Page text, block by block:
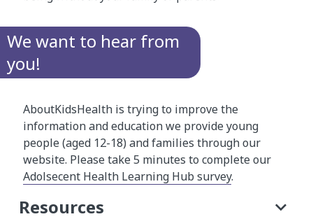
We want to hear from
you!
AboutKidsHealth is trying to improve the
information and education we provide young
people (aged 12-18) and families through our
website. Please take 5 minutes to complete our
Adolsecent Health Learning Hub survey.
Resources